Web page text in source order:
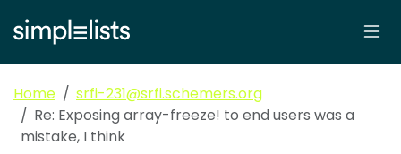
Home
srfi-231@srfi.schemers.org
Re: Exposing array-freeze! to end users was a
mistake, I think